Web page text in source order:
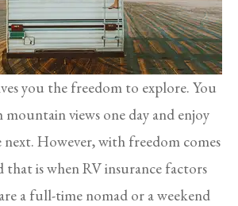
you the freedom to explore. You
views one day and enjoy
next. However, with freedom comes
that is when RV insurance factors
a full-time nomad or a weekend